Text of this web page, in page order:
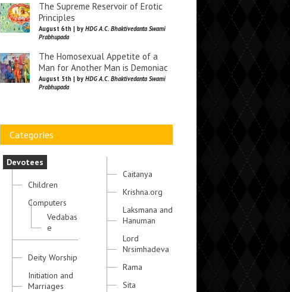
The Supreme Reservoir of Erotic
Principles
August 6th | by HDG A.C. Bhaktivedanta Swami
Prabhupada
The Homosexual Appetite of a
Man for Another Man is Demoniac
August 5th | by HDG A.C. Bhaktivedanta Swami
Prabhupada
Categories
Devotees
Children
Computers
Vedabas
e
Deity Worship
Initiation and
Marriages
Caitanya
Krishna.org
Laksmana and
Hanuman
Lord
Nrsimhadeva
Rama
Sita